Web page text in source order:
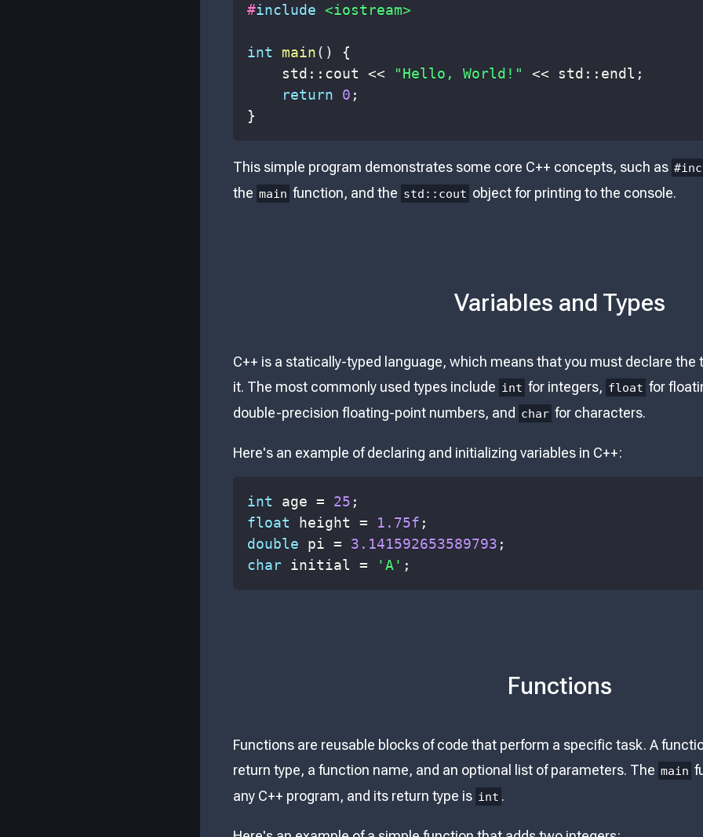
#include <iostream>
int main( )
{
    std
:: cout << "Hello, World!" << std :: endl ;
return
0 ;
}
This simple program demonstrates some core C++ concepts, such as
the main function, and the std::cout object for printing to the console.
Variables and Types
C++ is a statically-typed language, which means that you must declare the
it. The most commonly used types include int for integers, float for
double-precision floating-point numbers, and char for characters.
Here's an example of declaring and initializing variables in C++:
int age = 25 ;
float height = 1.75f ;
double pi = 3.141592653589793 ;
char initial = 'A' ;
Functions
Functions are reusable blocks of code that perform a specific task. A
return type, a function name, and an optional list of parameters. The main
any C++ program, and its return type is int .